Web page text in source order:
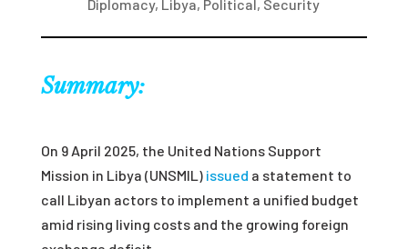
Diplomacy, Libya, Political, Security
Summary:
On 9 April 2025, the United Nations Support
Mission in Libya (UNSMIL) issued a statement to
call Libyan actors to implement a unified budget
amid rising living costs and the growing foreign